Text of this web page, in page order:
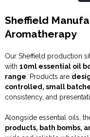
Sheffield
Aromatherapy
Our Sheffield production
with 10ml essential oil
range . Products are
controlled, small
consistency, and
Alongside essential oils,
products, bath bombs,